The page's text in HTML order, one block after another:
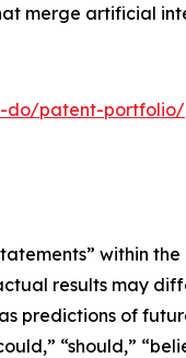
merge artificial
do/patent-portfolio/
within
results may
predictions of
“should,”